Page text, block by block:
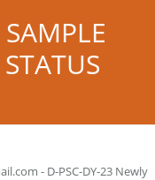
- D-PSC-DY-23 Newly